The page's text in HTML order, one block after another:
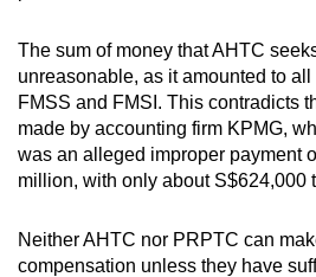
The sum of money that AHTC
unreasonable, as it amounted to
FMSS and FMSI. This contradicts
made by accounting firm KPMG,
was an alleged improper payment
million, with only about S$624,000
Neither AHTC nor PRPTC can
compensation unless they have